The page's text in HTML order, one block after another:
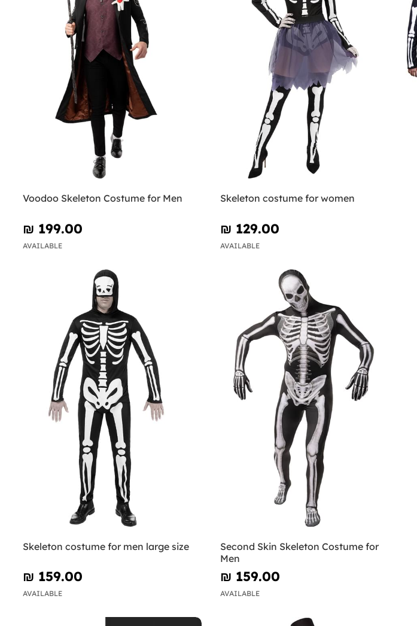
Voodoo Skeleton Costume for Men
₪‎ 199.00
AVAILABLE
Skeleton costume for women
₪‎ 129.00
AVAILABLE
Skeleton costume for men large size
₪‎ 159.00
AVAILABLE
Second Skin Skeleton Costume for
Men
₪‎ 159.00
AVAILABLE